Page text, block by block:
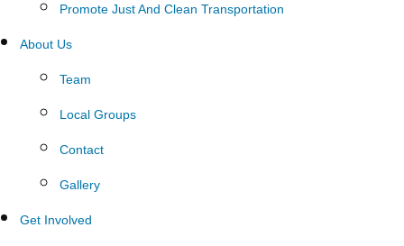
Promote Just And Clean Transportation
About Us
Team
Local Groups
Contact
Gallery
Get Involved